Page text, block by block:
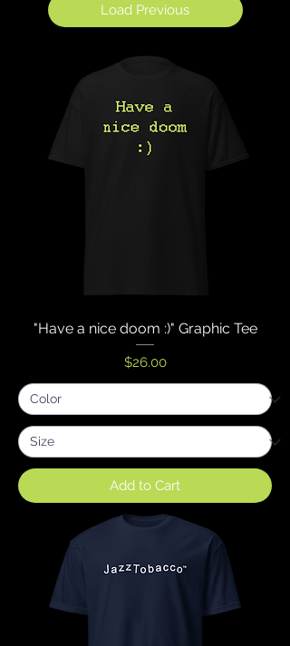
Load Previous
"Have a nice doom :)" Graphic Tee
Price
$26.00
Add to Cart